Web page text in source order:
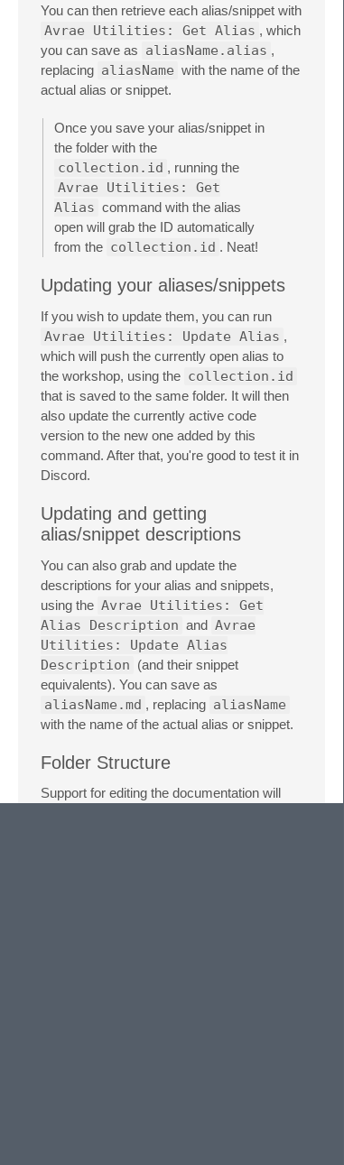
You can then retrieve each alias/snippet with
Avrae Utilities: Get Alias , which
you can save as aliasName.alias ,
replacing aliasName with the name of the
actual alias or snippet.
Once you save your alias/snippet in
the folder with the
collection.id , running the
Avrae Utilities: Get
Alias command with the alias
open will grab the ID automatically
from the collection.id . Neat!
Updating your aliases/snippets
If you wish to update them, you can run
Avrae Utilities: Update Alias ,
which will push the currently open alias to
the workshop, using the collection.id
that is saved to the same folder. It will then
also update the currently active code
version to the new one added by this
command. After that, you're good to test it in
Discord.
Updating and getting
alias/snippet descriptions
You can also grab and update the
descriptions for your alias and snippets,
using the Avrae Utilities: Get
Alias Description and Avrae
Utilities: Update Alias
Description (and their snippet
equivalents). You can save as
aliasName.md , replacing aliasName
with the name of the actual alias or snippet.
Folder Structure
Support for editing the documentation will